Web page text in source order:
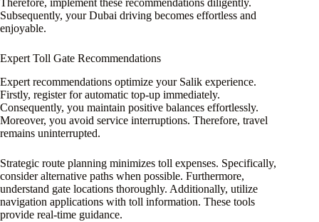
Therefore, implement these recommendations diligently.
Subsequently, your Dubai driving becomes effortless and
enjoyable.
Expert Toll Gate Recommendations
Expert recommendations optimize your Salik experience.
Firstly, register for automatic top-up immediately.
Consequently, you maintain positive balances effortlessly.
Moreover, you avoid service interruptions. Therefore, travel
remains uninterrupted.
Strategic route planning minimizes toll expenses. Specifically,
consider alternative paths when possible. Furthermore,
understand gate locations thoroughly. Additionally, utilize
navigation applications with toll information. These tools
provide real-time guidance.